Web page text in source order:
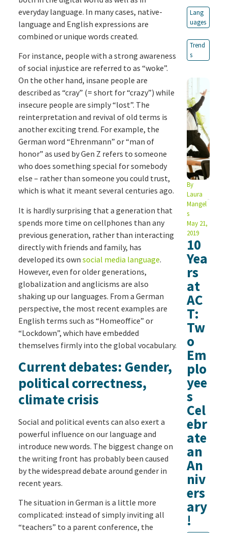
everyday language. In many cases, native-
language and English expressions are
combined or unique words created.
For instance, people with a strong awareness
of social injustice are referred to as “woke”.
On the other hand, insane people are
described as “cray” (= short for “crazy”) while
insecure people are simply “lost”. The
reinterpretation and revival of old terms is
another exciting trend. For example, the
German word “Ehrenmann” or “man of
honor” as used by Gen Z refers to someone
who does something special for somebody
else – rather than someone you could trust,
which is what it meant several centuries ago.
It is hardly surprising that a generation that
spends more time on cellphones than any
previous generation, rather than interacting
directly with friends and family, has
developed its own social media language.
However, even for older generations,
globalization and anglicisms are also
shaking up our languages. From a German
perspective, the most recent examples are
English terms such as “Homeoffice” or
“Lockdown”, which have embedded
themselves firmly into the global vocabulary.
Current debates: Gender,
political correctness,
climate crisis
Social and political events can also exert a
powerful influence on our language and
introduce new words. The biggest change on
the writing front has probably been caused
by the widespread debate around gender in
recent years.
The situation in German is a little more
complicated: instead of simply inviting all
“teachers” to a parent conference, the
Lang
uages
Trend
s
By
Laura
Mangel
s
May 21,
2019
10
Yea
rs
at
AC
T:
Tw
o
Em
plo
yee
s
Cel
ebr
ate
an
An
niv
ers
ary
!